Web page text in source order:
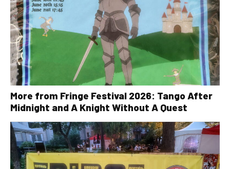
More from Fringe Festival 2026: Tango After
Midnight and A Knight Without A Quest